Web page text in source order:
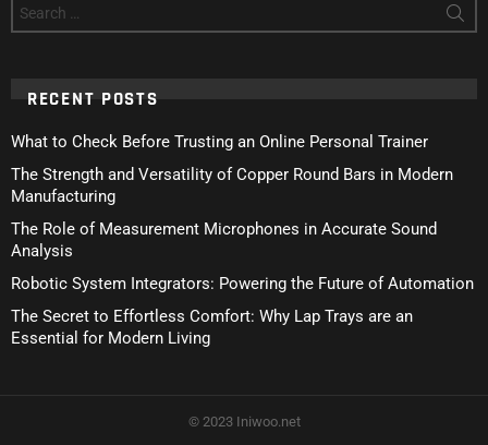
for:
RECENT POSTS
What to Check Before Trusting an Online Personal Trainer
The Strength and Versatility of Copper Round Bars in Modern
Manufacturing
The Role of Measurement Microphones in Accurate Sound
Analysis
Robotic System Integrators: Powering the Future of Automation
The Secret to Effortless Comfort: Why Lap Trays are an
Essential for Modern Living
© 2023 Iniwoo.net